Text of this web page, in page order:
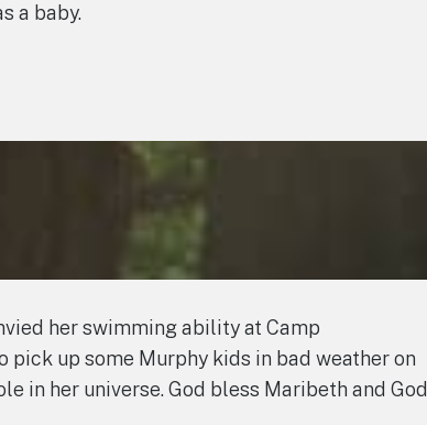
a baby.
her swimming ability at Camp
pick up some Murphy kids in bad weather on
in her universe. God bless Maribeth and God